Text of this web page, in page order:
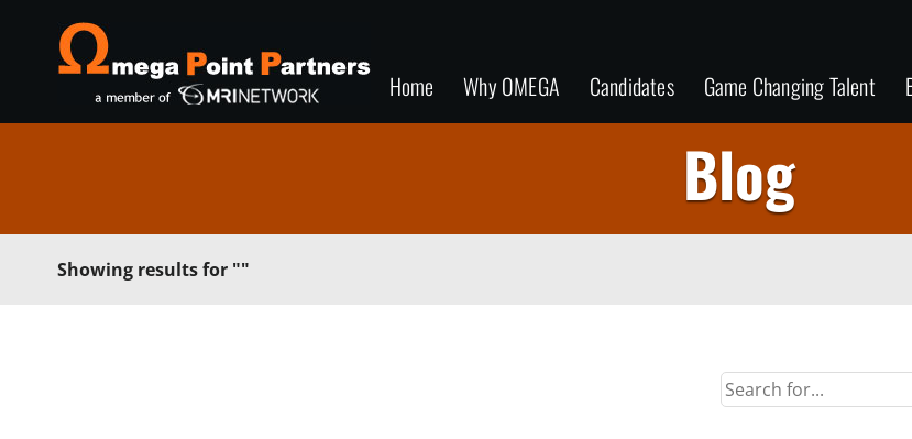
Home Why OMEGA Candidates Game Changing Talent
Blog
Showing results for ""